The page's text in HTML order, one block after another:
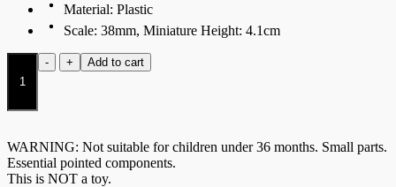
Material: Plastic
Scale: 38mm, Miniature Height: 4.1cm
-
Fireforged
quantity
+ Add to cart
WARNING: Not suitable for children under 36 months. Small parts.
Essential pointed components.
This is NOT a toy.